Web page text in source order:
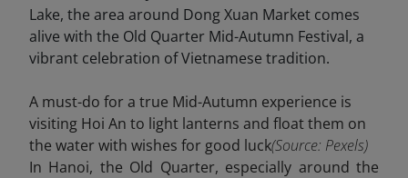
A must-do for a true Mid-Autumn experience is
visiting Hoi An to light lanterns and float them on
the water with wishes for good luck(Source: Pexels)
In Hanoi, the Old Quarter, especially around the